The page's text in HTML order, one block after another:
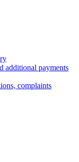
additional payments
complaints